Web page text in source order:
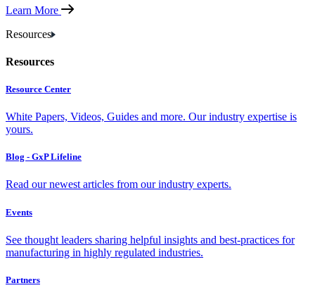
Learn More
Resources
Resources
Resource Center
White Papers, Videos, Guides and more. Our industry expertise is
yours.
Blog - GxP Lifeline
Read our newest articles from our industry experts.
Events
See thought leaders sharing helpful insights and best-practices for
manufacturing in highly regulated industries.
Partners